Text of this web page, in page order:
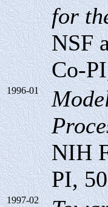
for
NSF
Co-
1996-01
NIH
PI,
1997-02